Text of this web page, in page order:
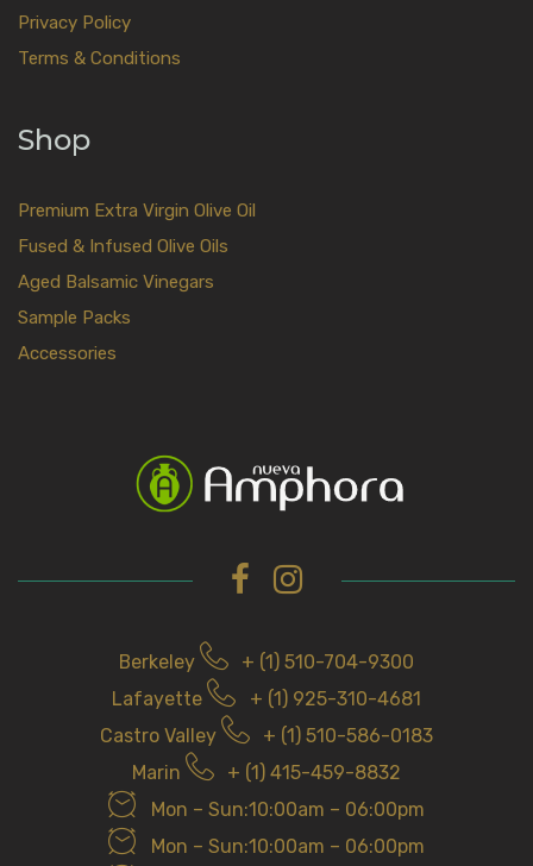
Privacy Policy
Terms & Conditions
Shop
Premium Extra Virgin Olive Oil
Fused & Infused Olive Oils
Aged Balsamic Vinegars
Sample Packs
Accessories
Berkeley
+ (1) 510-704-9300
Lafayette
+ (1) 925-310-4681
Castro Valley
+ (1) 510-586-0183
Marin
+ (1) 415-459-8832
Mon – Sun:10:00am – 06:00pm
Mon – Sun:10:00am – 06:00pm